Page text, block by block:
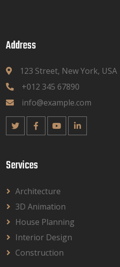
Address
123 Street, New York, USA
+012 345 67890
info@example.com
Services
Architecture
3D Animation
House Planning
Interior Design
Construction